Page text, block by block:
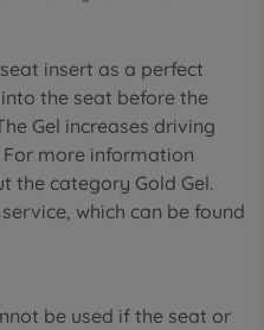
insert as a perfect
the seat before the
Gel increases driving
more information
the category Gold Gel.
which can be found
be used if the seat or